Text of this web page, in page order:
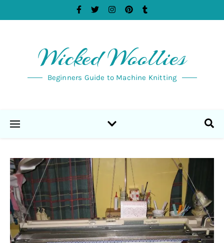
Wicked Woollies
Beginners Guide to Machine Knitting